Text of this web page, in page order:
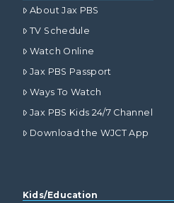
About Jax PBS
TV Schedule
Watch Online
Jax PBS Passport
Ways To Watch
Jax PBS Kids 24/7 Channel
Download the WJCT App
Kids/Education